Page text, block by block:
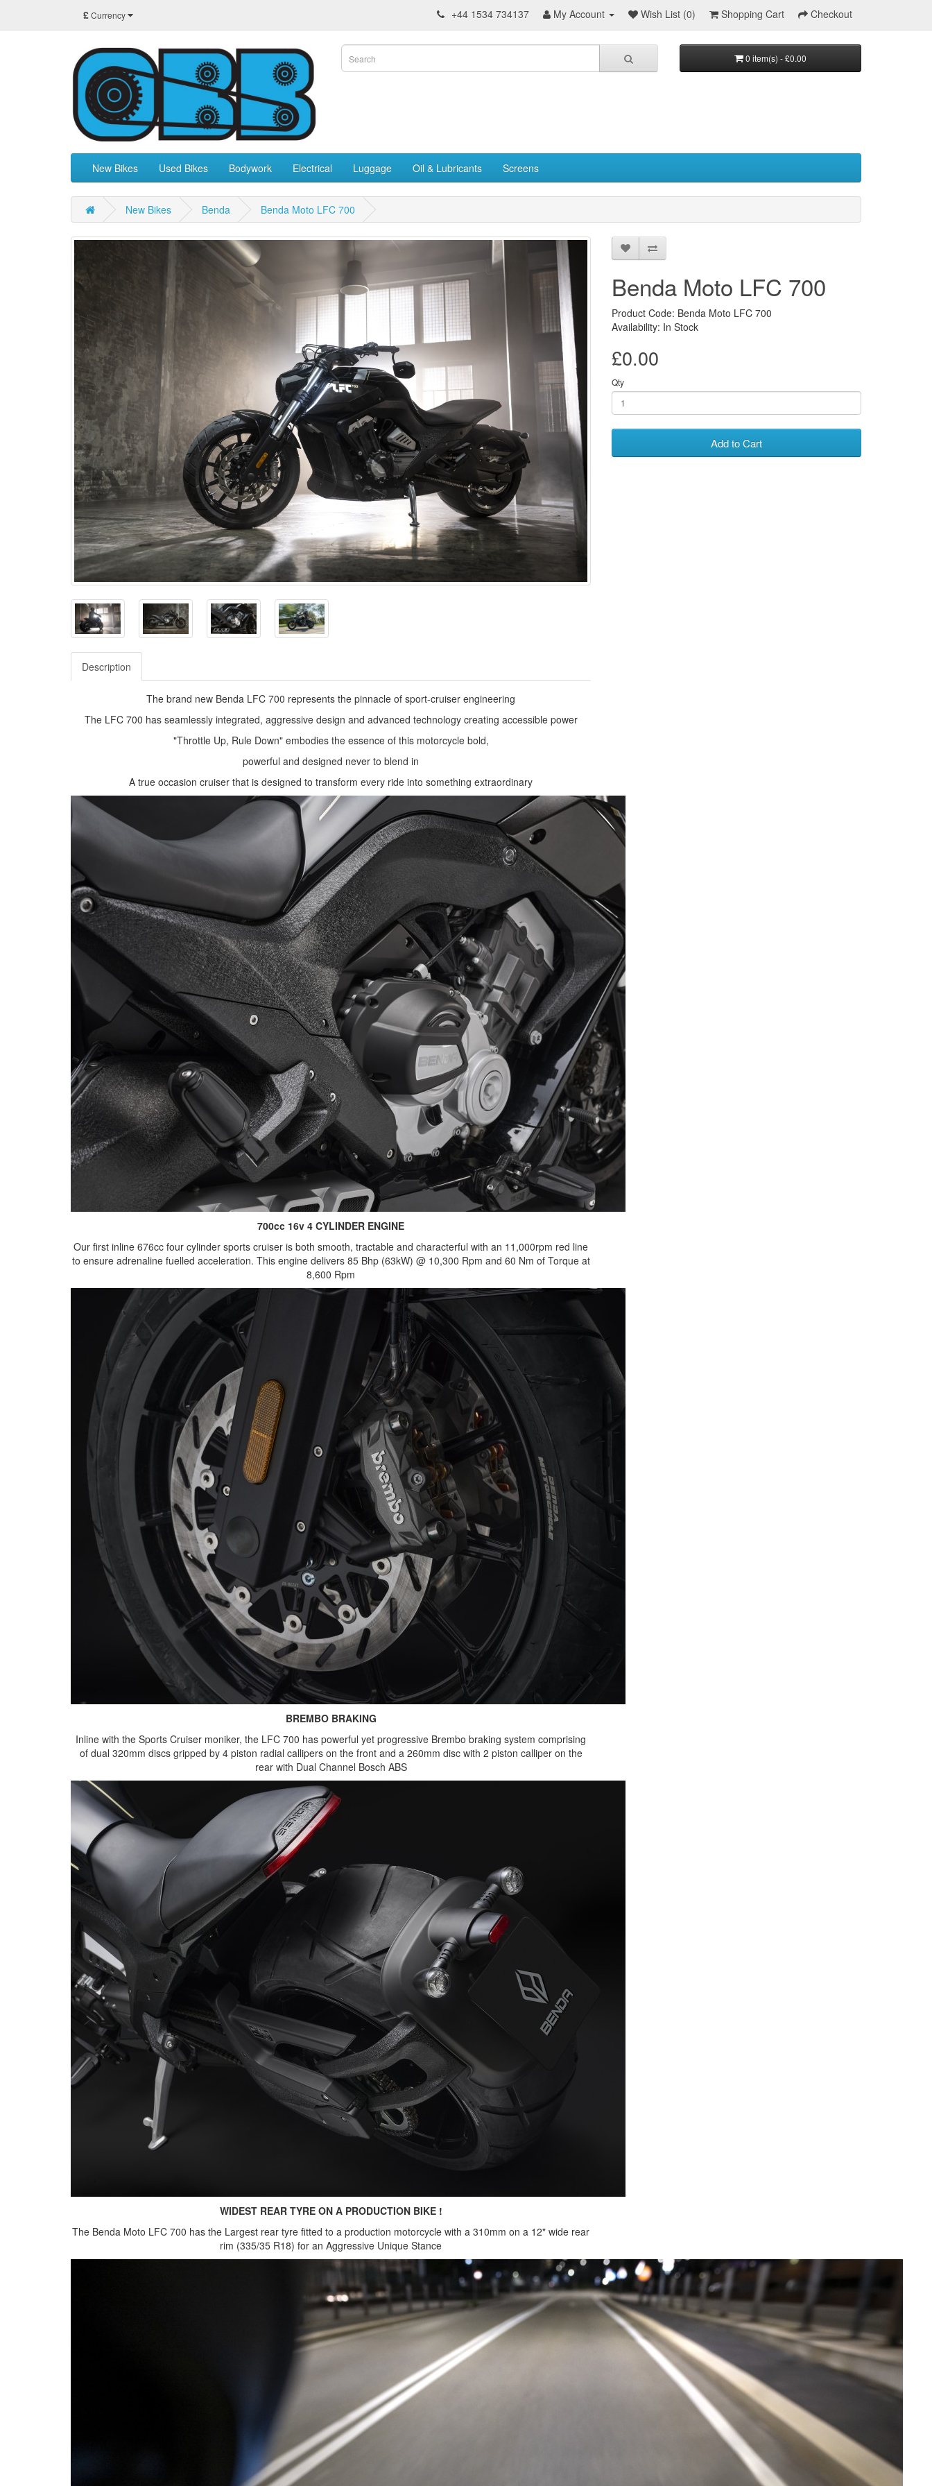
£Currency +44 1534 734137 My Account Wish List (0) Shopping Cart Checkout
0 item(s) - £0.00
New Bikes Used Bikes Bodywork Electrical Luggage Oil & Lubricants Screens
New Bikes Benda Benda Moto LFC 700
Description
The brand new Benda LFC 700 represents the pinnacle of sport-cruiser engineering
The LFC 700 has seamlessly integrated, aggressive design and advanced technology creating accessible power
"Throttle Up, Rule Down" embodies the essence of this motorcycle bold,
powerful and designed never to blend in
A true occasion cruiser that is designed to transform every ride into something extraordinary
700cc 16v 4 CYLINDER ENGINE
Our first inline 676cc four cylinder sports cruiser is both smooth, tractable and characterful with an 11,000rpm red line
to ensure adrenaline fuelled acceleration. This engine delivers 85 Bhp (63kW) @ 10,300 Rpm and 60 Nm of Torque at
8,600 Rpm
BREMBO BRAKING
Inline with the Sports Cruiser moniker, the LFC 700 has powerful yet progressive Brembo braking system comprising
of dual 320mm discs gripped by 4 piston radial callipers on the front and a 260mm disc with 2 piston calliper on the
rear with Dual Channel Bosch ABS
WIDEST REAR TYRE ON A PRODUCTION BIKE !
The Benda Moto LFC 700 has the Largest rear tyre fitted to a production motorcycle with a 310mm on a 12" wide rear
rim (335/35 R18) for an Aggressive Unique Stance
Benda Moto LFC 700
Product Code: Benda Moto LFC 700
Availability: In Stock
£0.00
Qty
Add to Cart